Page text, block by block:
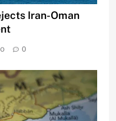
Iran-Oman
0